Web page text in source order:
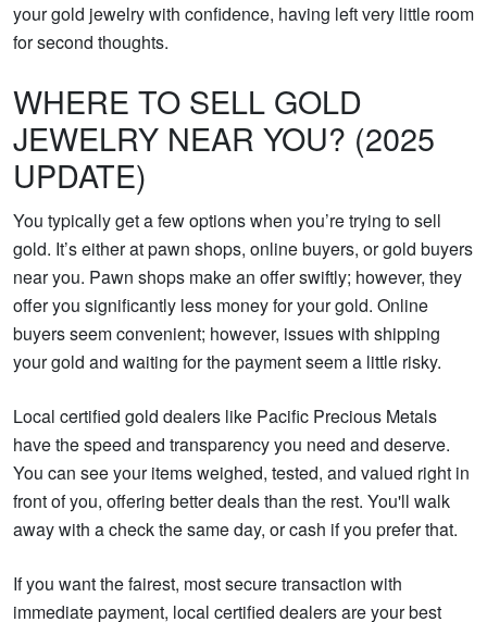
your gold jewelry with confidence, having left very little room
for second thoughts.
WHERE TO SELL GOLD
JEWELRY NEAR YOU? (2025
UPDATE)
You typically get a few options when you’re trying to sell
gold. It’s either at pawn shops, online buyers, or gold buyers
near you. Pawn shops make an offer swiftly; however, they
offer you significantly less money for your gold. Online
buyers seem convenient; however, issues with shipping
your gold and waiting for the payment seem a little risky.
Local certified gold dealers like Pacific Precious Metals
have the speed and transparency you need and deserve.
You can see your items weighed, tested, and valued right in
front of you, offering better deals than the rest. You'll walk
away with a check the same day, or cash if you prefer that.
If you want the fairest, most secure transaction with
immediate payment, local certified dealers are your best